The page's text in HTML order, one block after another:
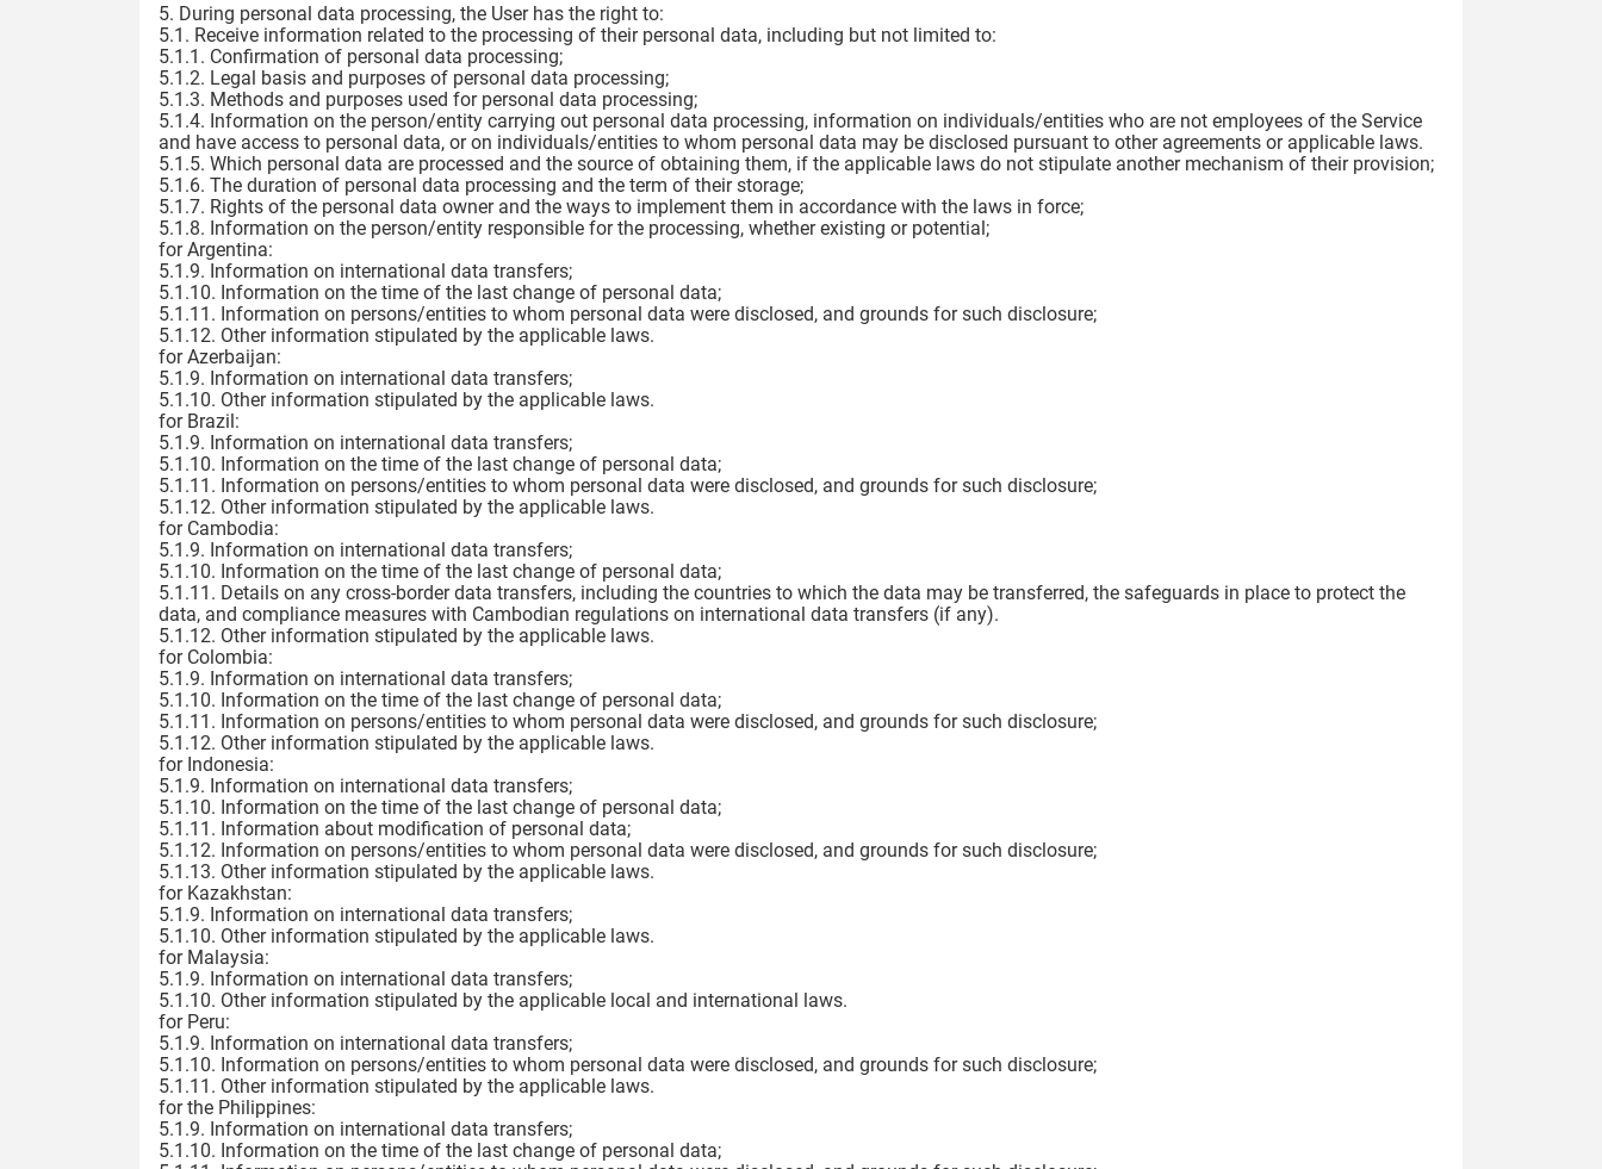
5. During personal data processing, the User has the right to:
5.1. Receive information related to the processing of their personal data, including but not limited to:
5.1.1. Confirmation of personal data processing;
5.1.2. Legal basis and purposes of personal data processing;
5.1.3. Methods and purposes used for personal data processing;
5.1.4. Information on the person/entity carrying out personal data processing, information on individuals/entities who are not employees of the Service
and have access to personal data, or on individuals/entities to whom personal data may be disclosed pursuant to other agreements or applicable laws.
5.1.5. Which personal data are processed and the source of obtaining them, if the applicable laws do not stipulate another mechanism of their provision;
5.1.6. The duration of personal data processing and the term of their storage;
5.1.7. Rights of the personal data owner and the ways to implement them in accordance with the laws in force;
5.1.8. Information on the person/entity responsible for the processing, whether existing or potential;
for Argentina:
5.1.9. Information on international data transfers;
5.1.10. Information on the time of the last change of personal data;
5.1.11. Information on persons/entities to whom personal data were disclosed, and grounds for such disclosure;
5.1.12. Other information stipulated by the applicable laws.
for Azerbaijan:
5.1.9. Information on international data transfers;
5.1.10. Other information stipulated by the applicable laws.
for Brazil:
5.1.9. Information on international data transfers;
5.1.10. Information on the time of the last change of personal data;
5.1.11. Information on persons/entities to whom personal data were disclosed, and grounds for such disclosure;
5.1.12. Other information stipulated by the applicable laws.
for Cambodia:
5.1.9. Information on international data transfers;
5.1.10. Information on the time of the last change of personal data;
5.1.11. Details on any cross-border data transfers, including the countries to which the data may be transferred, the safeguards in place to protect the
data, and compliance measures with Cambodian regulations on international data transfers (if any).
5.1.12. Other information stipulated by the applicable laws.
for Colombia:
5.1.9. Information on international data transfers;
5.1.10. Information on the time of the last change of personal data;
5.1.11. Information on persons/entities to whom personal data were disclosed, and grounds for such disclosure;
5.1.12. Other information stipulated by the applicable laws.
for Indonesia:
5.1.9. Information on international data transfers;
5.1.10. Information on the time of the last change of personal data;
5.1.11. Information about modification of personal data;
5.1.12. Information on persons/entities to whom personal data were disclosed, and grounds for such disclosure;
5.1.13. Other information stipulated by the applicable laws.
for Kazakhstan:
5.1.9. Information on international data transfers;
5.1.10. Other information stipulated by the applicable laws.
for Malaysia:
5.1.9. Information on international data transfers;
5.1.10. Other information stipulated by the applicable local and international laws.
for Peru:
5.1.9. Information on international data transfers;
5.1.10. Information on persons/entities to whom personal data were disclosed, and grounds for such disclosure;
5.1.11. Other information stipulated by the applicable laws.
for the Philippines:
5.1.9. Information on international data transfers;
5.1.10. Information on the time of the last change of personal data;